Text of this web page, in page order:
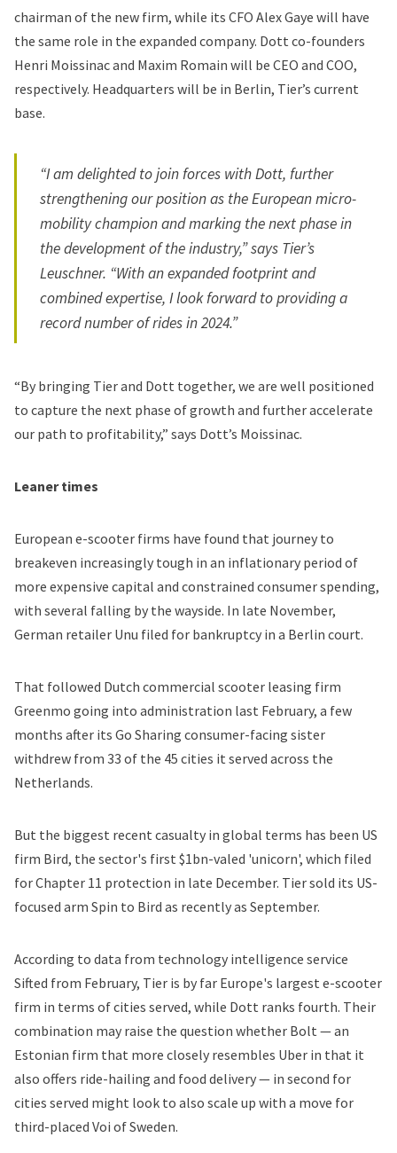
chairman of the new firm, while its CFO Alex Gaye will have
the same role in the expanded company. Dott co-founders
Henri Moissinac and Maxim Romain will be CEO and COO,
respectively. Headquarters will be in Berlin, Tier’s current
base.
“I am delighted to join forces with Dott, further
strengthening our position as the European micro-
mobility champion and marking the next phase in
the development of the industry,” says Tier’s
Leuschner. “With an expanded footprint and
combined expertise, I look forward to providing a
record number of rides in 2024.”
“By bringing Tier and Dott together, we are well positioned
to capture the next phase of growth and further accelerate
our path to profitability,” says Dott’s Moissinac.
Leaner times
European e-scooter firms have found that journey to
breakeven increasingly tough in an inflationary period of
more expensive capital and constrained consumer spending,
with several falling by the wayside. In late November,
German retailer Unu filed for bankruptcy in a Berlin court.
That followed Dutch commercial scooter leasing firm
Greenmo going into administration last February, a few
months after its Go Sharing consumer-facing sister
withdrew from 33 of the 45 cities it served across the
Netherlands.
But the biggest recent casualty in global terms has been US
firm Bird, the sector's first $1bn-valed 'unicorn', which filed
for Chapter 11 protection in late December. Tiersold its US-
focused arm Spin to Bird as recently as September.
According to data from technology intelligence service
Sifted from February, Tier is by far Europe's largest e-scooter
firm in terms of cities served, while Dott ranks fourth. Their
combination may raise the question whether Bolt — an
Estonian firm that more closely resembles Uber in that it
also offers ride-hailing and food delivery — in second for
cities served might look to also scale up with a move for
third-placed Voi of Sweden.